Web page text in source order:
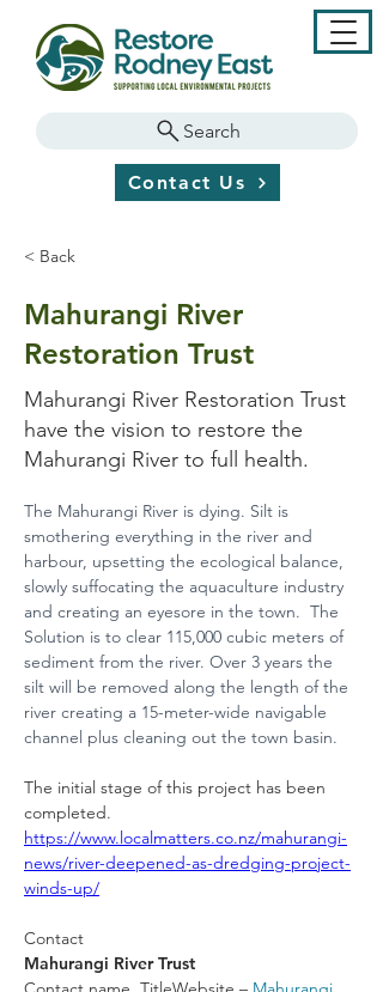
Search
Contact Us
< Back
Mahurangi River
Restoration Trust
Mahurangi River Restoration Trust
have the vision to restore the
Mahurangi River to full health.
The Mahurangi River is dying. Silt is
smothering everything in the river and
harbour, upsetting the ecological balance,
slowly suffocating the aquaculture industry
and creating an eyesore in the town.  The
Solution is to clear 115,000 cubic meters of
sediment from the river. Over 3 years the
silt will be removed along the length of the
river creating a 15-meter-wide navigable
channel plus cleaning out the town basin.
The initial stage of this project has been
completed.
https://www.localmatters.co.nz/mahurangi-
news/river-deepened-as-dredging-project-
winds-up/
Contact
Mahurangi River Trust